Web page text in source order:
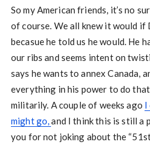
So my American friends, it’s no
of course. We all knew it would if
becasue he told us he would. He
our ribs and seems intent on
says he wants to annex Canada,
everything in his power to do
militarily. A couple of weeks ago I
might go,and I think this is still a
you for not joking about the